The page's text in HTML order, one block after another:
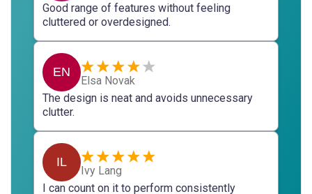
Good range of features without feeling
cluttered or overdesigned.
EN
Elsa Novak
The design is neat and avoids unnecessary
clutter.
IL
Ivy Lang
I can count on it to perform consistently